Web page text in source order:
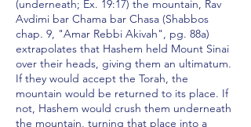
(underneath; Ex. 19:17) the mountain, Rav
Avdimi bar Chama bar Chasa (Shabbos
chap. 9, "Amar Rebbi Akivah", pg. 88a)
extrapolates that Hashem held Mount Sinai
over their heads, giving them an ultimatum.
If they would accept the Torah, the
mountain would be returned to its place. If
not, Hashem would crush them underneath
the mountain, turning that place into a